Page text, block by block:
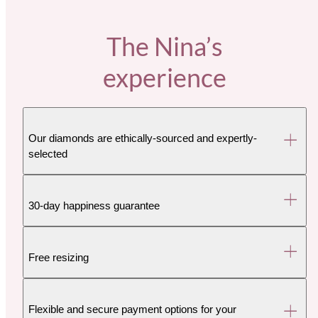
The Nina’s
experience
Our diamonds are ethically-sourced and expertly-
selected
30-day happiness guarantee
Free resizing
Flexible and secure payment options for your